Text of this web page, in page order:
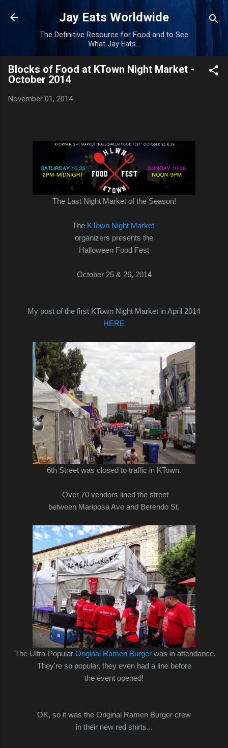
Skip to main content
Jay Eats Worldwide
The Definitive Resource for Food and to See
What Jay Eats...
Blocks of Food at KTown Night Market -
October 2014
November 01, 2014
The Last Night Market of the Season!
The KTown Night Market
organizers presents the
Halloween Food Fest
October 25 & 26, 2014
My post of the first KTown Night Market in April 2014
HERE
6th Street was closed to traffic in KTown.
Over 70 vendors lined the street
between Mariposa Ave and Berendo St.
The Ultra-Popular Original Ramen Burgerwas in attendance.
They're so popular, they even had a line before
the event opened!
OK, so it was the Original Ramen Burger crew
in their new red shirts...